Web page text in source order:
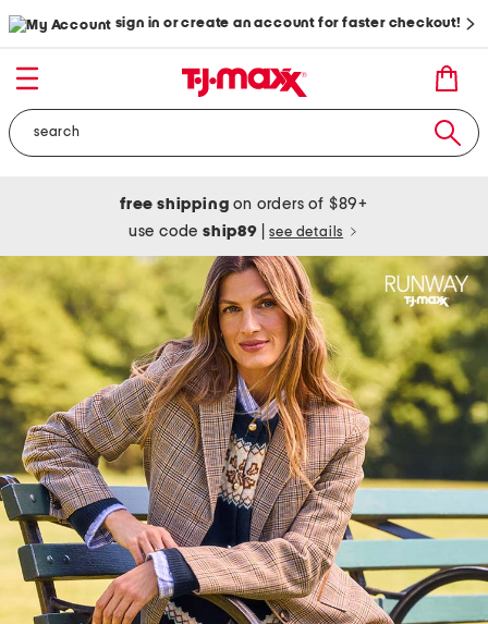
sign in or create an account for faster checkout!
free shipping on orders of $89+
use codeship89 see details